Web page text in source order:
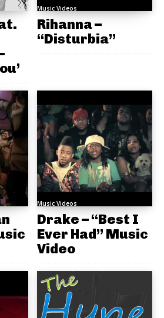
Music Videos
Rihanna –
“Disturbia”
Music Videos
Drake – “Best I
Ever Had” Music
Video